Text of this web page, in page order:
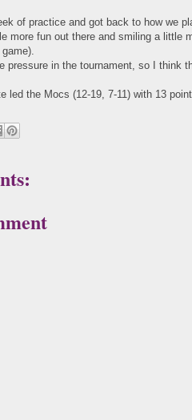
of practice and got back to how we
more fun out there and smiling a little
pressure in the tournament, so I think
led the Mocs (12-19, 7-11) with 13